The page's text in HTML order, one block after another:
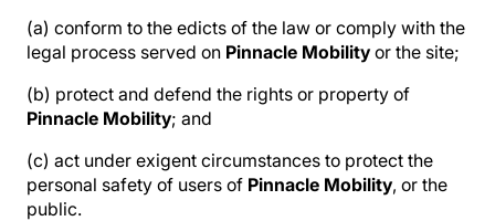
(a) conform to the edicts of the law or comply with the
legal process served on Pinnacle Mobility or the site;
(b) protect and defend the rights or property of
Pinnacle Mobility; and
(c) act under exigent circumstances to protect the
personal safety of users of Pinnacle Mobility, or the
public.